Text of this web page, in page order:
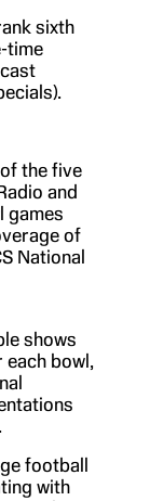
sixth
time
the five
and
games
of
National
shows
bowl,
football
with